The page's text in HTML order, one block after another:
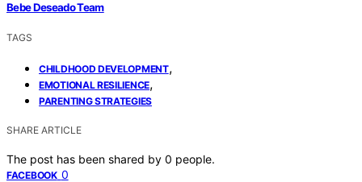
Bebe Deseado Team
TAGS
CHILDHOOD DEVELOPMENT,
EMOTIONAL RESILIENCE,
PARENTING STRATEGIES
SHARE ARTICLE
The post has been shared by 0 people.
FACEBOOK 0